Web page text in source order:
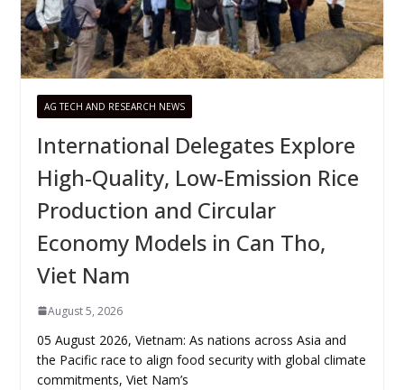
AG TECH AND RESEARCH NEWS
International Delegates Explore
High-Quality, Low-Emission Rice
Production and Circular
Economy Models in Can Tho,
Viet Nam
August 5, 2026
05 August 2026, Vietnam: As nations across Asia and
the Pacific race to align food security with global climate
commitments, Viet Nam’s